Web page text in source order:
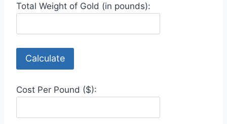
Total Weight of Gold (in pounds):
Calculate
Cost Per Pound ($):